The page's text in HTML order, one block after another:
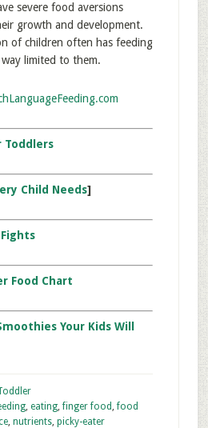
severe food aversions
growth and development.
of children often has feeding
limited to them.
Toddlers
Child Needs]
Food Chart
Your Kids Will
, eating,finger food,food
, nutrients, picky-eater